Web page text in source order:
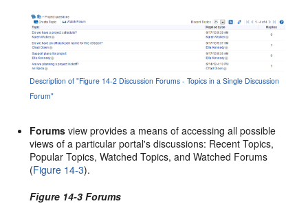
Description of "Figure 14-2 Discussion Forums - Topics in a Single Discussion
Forum"
Forums view provides a means of accessing all possible
views of a particular portal's discussions: Recent Topics,
Popular Topics, Watched Topics, and Watched Forums
(Figure 14-3).
Figure 14-3 Forums